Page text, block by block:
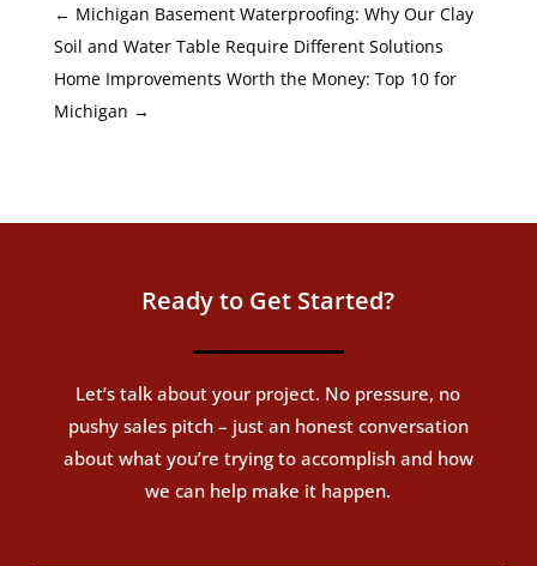
← Michigan Basement Waterproofing: Why Our Clay
Soil and Water Table Require Different Solutions
Home Improvements Worth the Money: Top 10 for
Michigan →
Ready to Get Started?
Let’s talk about your project. No pressure, no
pushy sales pitch – just an honest conversation
about what you’re trying to accomplish and how
we can help make it happen.